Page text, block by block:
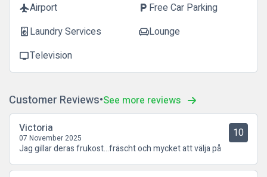
flightAirport local_parking Free Car Parking
local_laundry_serviceLaundry Services chairLounge
tvTelevision
Customer Reviews See more reviews
Victoria
07 November 2025 10
Jag gillar deras frukost…fräscht och mycket att välja på